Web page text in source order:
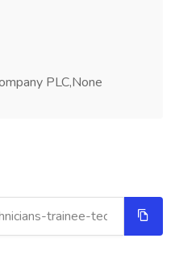
PLC,None